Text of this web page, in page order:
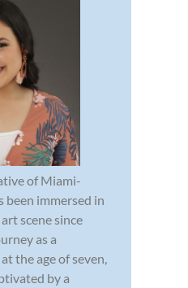
of Miami-
been immersed in
scene since
as a
the age of seven,
by a